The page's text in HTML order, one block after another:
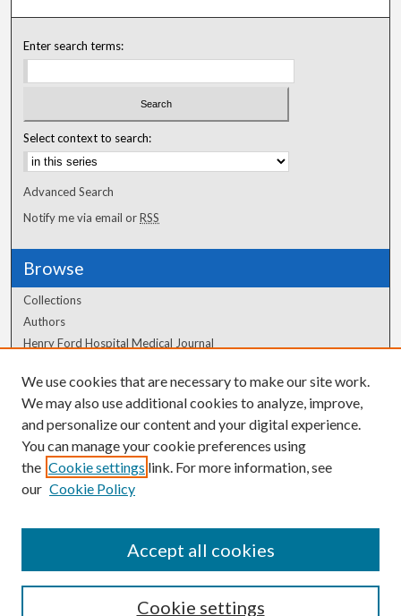
Enter search terms:
Select context to search:
Advanced Search
Notify me via email orRSS
Browse
Collections
Authors
Henry Ford Hospital Medical Journal
Author Corner
Author FAQ
We use cookies that are necessary to make our site work.
We may also use additional cookies to analyze, improve,
and personalize our content and your digital experience.
You can manage your cookie preferences using
the Cookie settings link. For more information, see
our Cookie Policy
Cookie settings
Accept all cookies